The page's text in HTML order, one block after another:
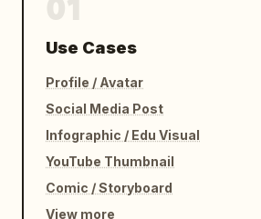
Use Cases
Profile / Avatar
Social Media Post
Infographic / Edu Visual
YouTube Thumbnail
Comic / Storyboard
View more